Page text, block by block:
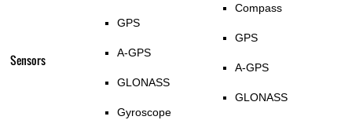
Sensors
GPS
A-GPS
GLONASS
Gyroscope
Compass
GPS
A-GPS
GLONASS